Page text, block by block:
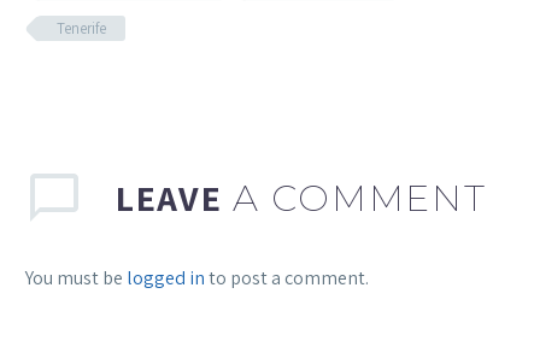
Tenerife
LEAVE A COMMENT
You must be logged into post a comment.